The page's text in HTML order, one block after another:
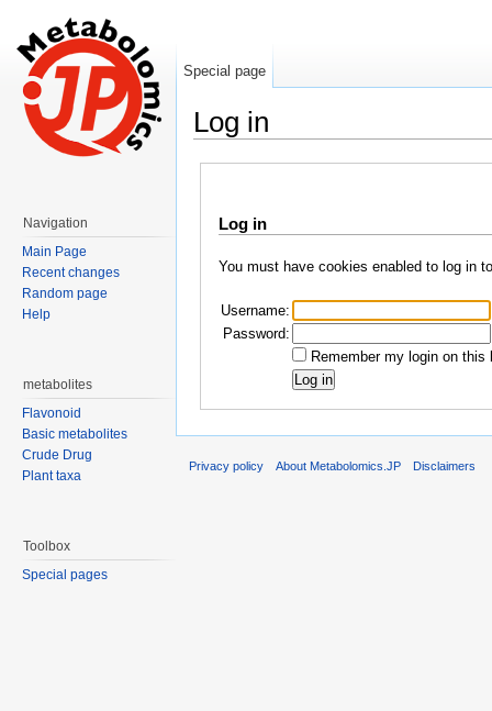
Log in
Log in
You must have cookies enabled to log in
Username:
Password:
Remember my login on
Special page
Navigation
Main Page
Recent changes
Random page
Help
metabolites
Flavonoid
Basic metabolites
Crude Drug
Plant taxa
Toolbox
Special pages
Privacy policy About Metabolomics.JP Disclaimers